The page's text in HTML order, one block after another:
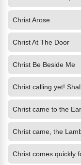
Christ Arose
Christ At The Door
Christ Be Beside Me
Christ calling yet!
Christ came to the
Christ came, the
Christ comes quickly